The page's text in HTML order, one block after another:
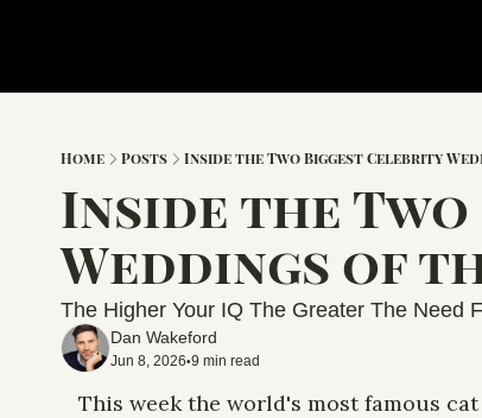
Home Posts Inside the Two Biggest Celebrity
Inside the
Weddings of
The Higher Your IQ The Greater The Need
Dan Wakeford
Jun 8, 2026•9 min read
This week the world's most famous